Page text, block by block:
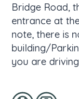
Bridge Road,
entrance at
note, there is
building/
you are